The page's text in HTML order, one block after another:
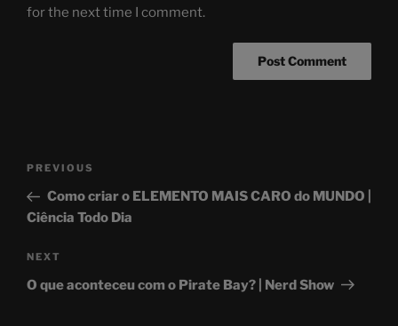
for the next time I comment.
Post
Previous
Post
PREVIOUS
Como criar o ELEMENTO MAIS CARO do MUNDO |
Ciência Todo Dia
Next
Post
NEXT
O que aconteceu com o Pirate Bay? | Nerd Show